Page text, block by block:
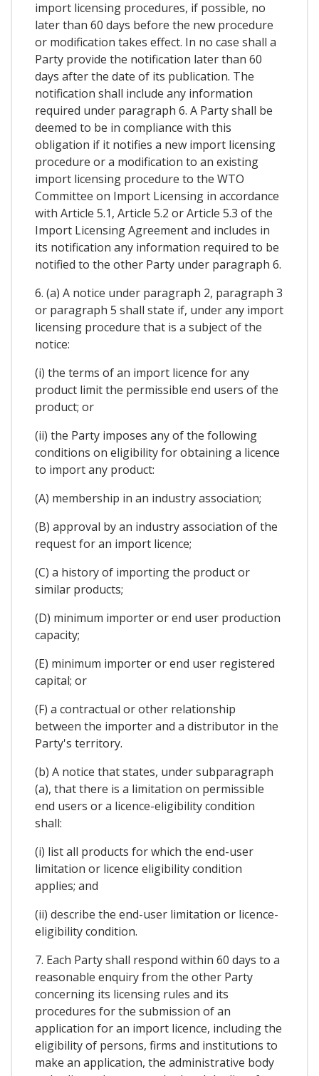
import licensing procedures, if possible, no
later than 60 days before the new procedure
or modification takes effect. In no case shall a
Party provide the notification later than 60
days after the date of its publication. The
notification shall include any information
required under paragraph 6. A Party shall be
deemed to be in compliance with this
obligation if it notifies a new import licensing
procedure or a modification to an existing
import licensing procedure to the WTO
Committee on Import Licensing in accordance
with Article 5.1, Article 5.2 or Article 5.3 of the
Import Licensing Agreement and includes in
its notification any information required to be
notified to the other Party under paragraph 6.
6. (a) A notice under paragraph 2, paragraph 3
or paragraph 5 shall state if, under any import
licensing procedure that is a subject of the
notice:
(i) the terms of an import licence for any
product limit the permissible end users of the
product; or
(ii) the Party imposes any of the following
conditions on eligibility for obtaining a licence
to import any product:
(A) membership in an industry association;
(B) approval by an industry association of the
request for an import licence;
(C) a history of importing the product or
similar products;
(D) minimum importer or end user production
capacity;
(E) minimum importer or end user registered
capital; or
(F) a contractual or other relationship
between the importer and a distributor in the
Party's territory.
(b) A notice that states, under subparagraph
(a), that there is a limitation on permissible
end users or a licence-eligibility condition
shall:
(i) list all products for which the end-user
limitation or licence eligibility condition
applies; and
(ii) describe the end-user limitation or licence-
eligibility condition.
7. Each Party shall respond within 60 days to a
reasonable enquiry from the other Party
concerning its licensing rules and its
procedures for the submission of an
application for an import licence, including the
eligibility of persons, firms and institutions to
make an application, the administrative body